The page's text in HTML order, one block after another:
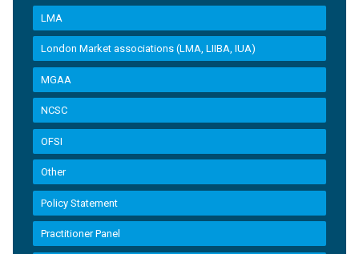
LMA
London Market associations (LMA, LIIBA, IUA)
MGAA
NCSC
OFSI
Other
Policy Statement
Practitioner Panel